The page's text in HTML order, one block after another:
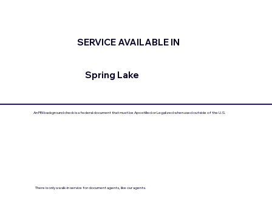
SERVICE AVAILABLE IN
Spring Lake
An FBI background check is a federal document that must be Apostilled or Legalized when used outside of the U.S.
There is only a walk-in service for document agents, like our agents.